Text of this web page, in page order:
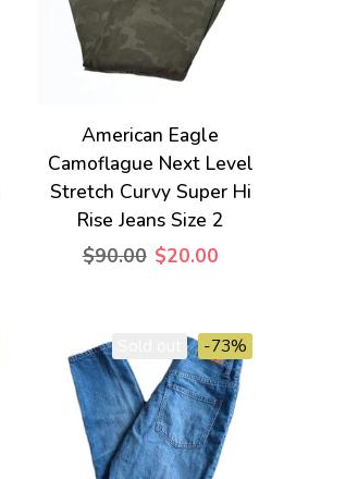
American Eagle
Camoflague Next Level
Stretch Curvy Super Hi
Rise Jeans Size 2
$90.00 $20.00
-73%